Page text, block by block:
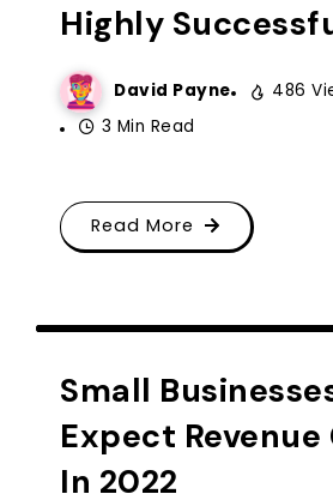
Highly
David Payne
486
3 Min Read
Read More
Small
Expect
In 2022